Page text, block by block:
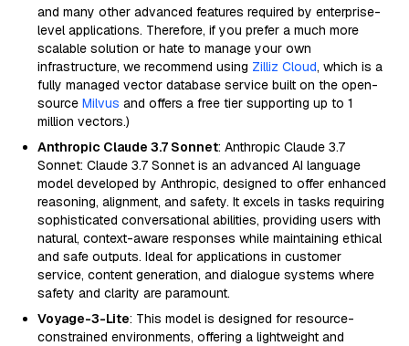
and many other advanced features required by enterprise-
level applications. Therefore, if you prefer a much more
scalable solution or hate to manage your own
infrastructure, we recommend using Zilliz Cloud, which is a
fully managed vector database service built on the open-
source Milvus and offers a free tier supporting up to 1
million vectors.)
Anthropic Claude 3.7 Sonnet: Anthropic Claude 3.7
Sonnet: Claude 3.7 Sonnet is an advanced AI language
model developed by Anthropic, designed to offer enhanced
reasoning, alignment, and safety. It excels in tasks requiring
sophisticated conversational abilities, providing users with
natural, context-aware responses while maintaining ethical
and safe outputs. Ideal for applications in customer
service, content generation, and dialogue systems where
safety and clarity are paramount.
Voyage-3-Lite: This model is designed for resource-
constrained environments, offering a lightweight and